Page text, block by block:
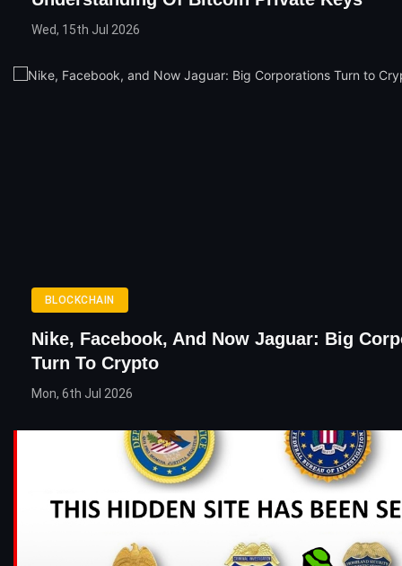
Wed, 15th Jul 2026
BLOCKCHAIN
Nike, Facebook, And Now Jaguar: Big
Turn To Crypto
Mon, 6th Jul 2026